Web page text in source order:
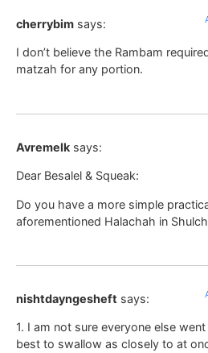
cherrybim says:
I don’t believe the Rambam
matzah for any portion.
Avremelk says:
Dear Besalel & Squeak:
Do you have a more simple
aforementioned Halachah in
nishtdayngesheft says:
1. I am not sure everyone else
best to swallow as closely to at